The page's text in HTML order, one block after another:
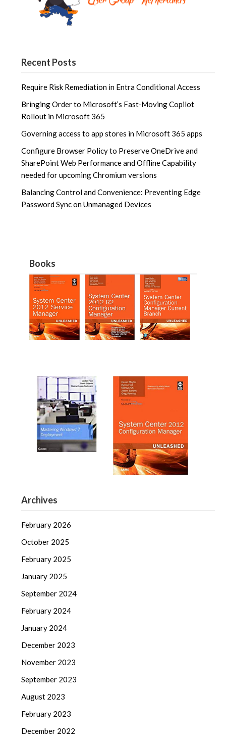
Recent Posts
Require Risk Remediation in Entra Conditional Access
Bringing Order to Microsoft’s Fast‑Moving Copilot
Rollout in Microsoft 365
Governing access to app stores in Microsoft 365 apps
Configure Browser Policy to Preserve OneDrive and
SharePoint Web Performance and Offline Capability
needed for upcoming Chromium versions
Balancing Control and Convenience: Preventing Edge
Password Sync on Unmanaged Devices
Books
Archives
February 2026
October 2025
February 2025
January 2025
September 2024
February 2024
January 2024
December 2023
November 2023
September 2023
August 2023
February 2023
December 2022